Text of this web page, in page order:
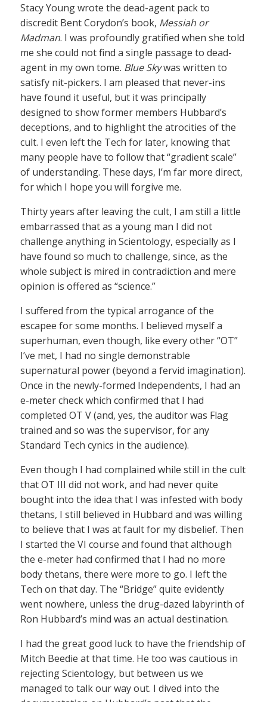
Stacy Young wrote the dead-agent pack to
discredit Bent Corydon’s book, Messiah or
Madman. I was profoundly gratified when she told
me she could not find a single passage to dead-
agent in my own tome. Blue Skywas written to
satisfy nit-pickers. I am pleased that never-ins
have found it useful, but it was principally
designed to show former members Hubbard’s
deceptions, and to highlight the atrocities of the
cult. I even left the Tech for later, knowing that
many people have to follow that “gradient scale”
of understanding. These days, I’m far more direct,
for which I hope you will forgive me.
Thirty years after leaving the cult, I am still a little
embarrassed that as a young man I did not
challenge anything in Scientology, especially as I
have found so much to challenge, since, as the
whole subject is mired in contradiction and mere
opinion is offered as “science.”
I suffered from the typical arrogance of the
escapee for some months. I believed myself a
superhuman, even though, like every other “OT”
I’ve met, I had no single demonstrable
supernatural power (beyond a fervid imagination).
Once in the newly-formed Independents, I had an
e-meter check which confirmed that I had
completed OT V (and, yes, the auditor was Flag
trained and so was the supervisor, for any
Standard Tech cynics in the audience).
Even though I had complained while still in the cult
that OT III did not work, and had never quite
bought into the idea that I was infested with body
thetans, I still believed in Hubbard and was willing
to believe that I was at fault for my disbelief. Then
I started the VI course and found that although
the e-meter had confirmed that I had no more
body thetans, there were more to go. I left the
Tech on that day. The “Bridge” quite evidently
went nowhere, unless the drug-dazed labyrinth of
Ron Hubbard’s mind was an actual destination.
I had the great good luck to have the friendship of
Mitch Beedie at that time. He too was cautious in
rejecting Scientology, but between us we
managed to talk our way out. I dived into the